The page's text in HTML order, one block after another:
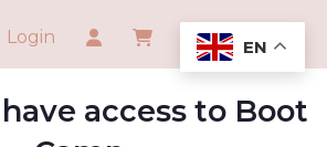
Login
access to Boot
EN